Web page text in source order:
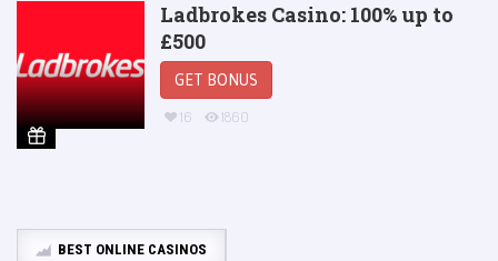
Ladbrokes Casino: 100% up to
£500
GET BONUS
16 1860
BEST ONLINE CASINOS